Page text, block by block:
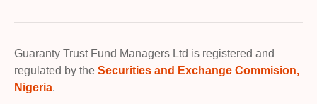
Guaranty Trust Fund Managers Ltd is registered and
regulated by the Securities and Exchange Commision,
Nigeria.